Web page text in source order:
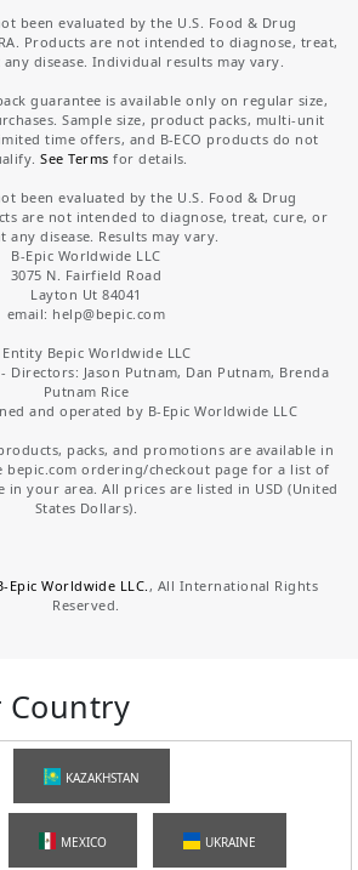
been evaluated by the U.S. Food & Drug
Products are not intended to diagnose, treat,
disease. Individual results may vary.
guarantee is available only on regular size,
Sample size, product packs, multi-unit
time offers, and B-ECO products do not
See Terms for details.
been evaluated by the U.S. Food & Drug
are not intended to diagnose, treat, cure, or
any disease. Results may vary.
B-Epic Worldwide LLC
3075 N. Fairfield Road
Layton Ut 84041
email: help@bepic.com
Entity Bepic Worldwide LLC
- Directors: Jason Putnam, Dan Putnam, Brenda
Putnam Rice
and operated by B-Epic Worldwide LLC
packs, and promotions are available in
bepic.com ordering/checkout page for a list of
your area. All prices are listed in USD (United
States Dollars).
Worldwide LLC. , All International Rights
Reserved.
Country
KAZAKHSTAN
MEXICO UKRAINE